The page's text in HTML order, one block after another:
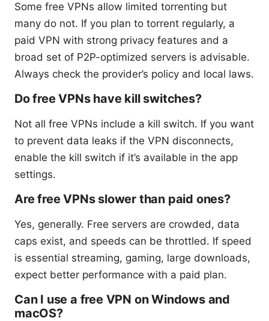
Some free VPNs allow limited torrenting but
many do not. If you plan to torrent regularly, a
paid VPN with strong privacy features and a
broad set of P2P-optimized servers is advisable.
Always check the provider’s policy and local laws.
Do free VPNs have kill switches?
Not all free VPNs include a kill switch. If you want
to prevent data leaks if the VPN disconnects,
enable the kill switch if it’s available in the app
settings.
Are free VPNs slower than paid ones?
Yes, generally. Free servers are crowded, data
caps exist, and speeds can be throttled. If speed
is essential streaming, gaming, large downloads,
expect better performance with a paid plan.
Can I use a free VPN on Windows and
macOS?